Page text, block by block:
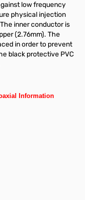
low frequency
physical injection
inner conductor is
(2.76mm). The
in order to prevent
black protective PVC
Information